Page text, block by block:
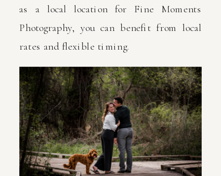
as a local location for Fine Moments
Photography, you can benefit from local
rates and flexible timing.